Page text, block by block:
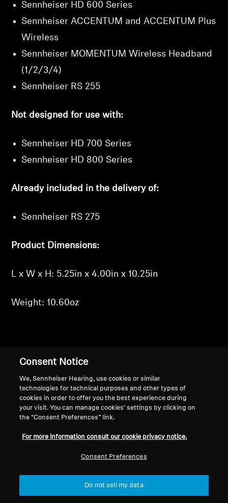
Sennheiser HD 600 Series
Sennheiser ACCENTUM and ACCENTUM Plus
Wireless
Sennheiser MOMENTUM Wireless Headband
(1/2/3/4)
Sennheiser RS 255
Not designed for use with:
Sennheiser HD 700 Series
Sennheiser HD 800 Series
Already included in the delivery of:
Sennheiser RS 275
Product Dimensions:
L x W x H: 5.25in x 4.00in x 10.25in
Weight: 10.60oz
Support Country/Region
Global Privacy Policy
Consumer Communication Policy
Coordinated Vulnerability
About Us
Newsroom
Consent Notice
We, Sennheiser Hearing, use cookies or similar
technologies for technical purposes and other types of
cookies in order to offer you the best experience during
your visit. You can manage cookies’ settings by clicking on
the “Consent Preferences” link.
For more information consult our cookie privacy notice.
Consent Preferences
Do not sell my data